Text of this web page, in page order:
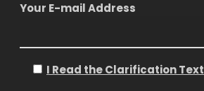
Your E-mail Address
I Read the Clarification Text